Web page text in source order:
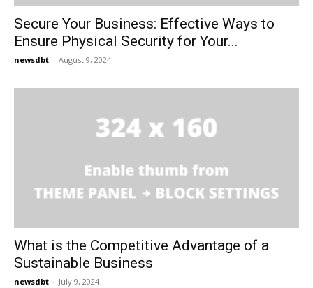
Secure Your Business: Effective Ways to
Ensure Physical Security for Your...
newsdbt - August 9, 2024
What is the Competitive Advantage of a
Sustainable Business
newsdbt - July 9, 2024